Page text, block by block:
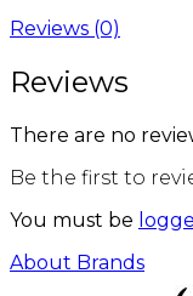
Reviews (0)
Reviews
There are no
Be the first to
You must be
About Brands